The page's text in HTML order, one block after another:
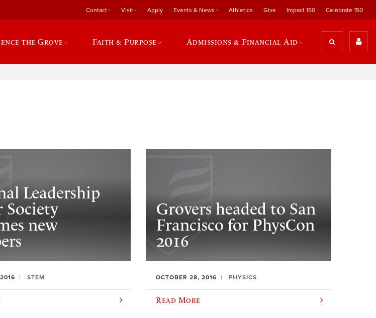
Contact Visit Apply Events & News Athletics Give Impact 150 Celebrate 150
the Grove Faith & Purpose Admissions & Financial Aid
Leadership
Society
new
STEM
Grovers headed to San
Francisco for PhysCon
2016
OCTOBER 28, 2016 PHYSICS
Read More